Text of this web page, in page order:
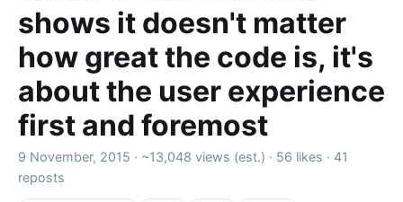
shows it doesn't matter
how great the code is, it's
about the user experience
first and foremost
9 November, 2015 · ~13,048 views (est.) · 56 likes · 41
reposts